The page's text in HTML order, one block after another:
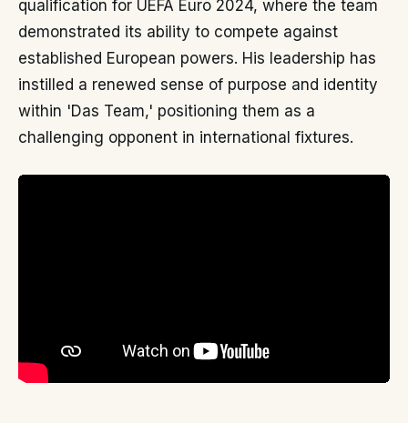
qualification for UEFA Euro 2024, where the team
demonstrated its ability to compete against
established European powers. His leadership has
instilled a renewed sense of purpose and identity
within 'Das Team,' positioning them as a
challenging opponent in international fixtures.